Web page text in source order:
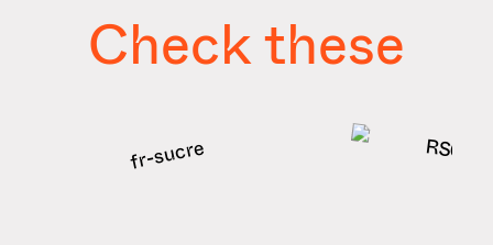
Check these